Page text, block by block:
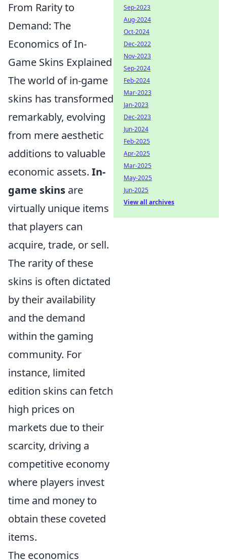
From Rarity to
Demand: The
Economics of In-
Game Skins Explained
The world of in-game
skins has transformed
remarkably, evolving
from mere aesthetic
additions to valuable
economic assets. In-
game skins are
virtually unique items
that players can
acquire, trade, or sell.
The rarity of these
skins is often dictated
by their availability
and the demand
within the gaming
community. For
instance, limited
edition skins can fetch
high prices on
markets due to their
scarcity, driving a
competitive economy
where players invest
time and money to
obtain these coveted
items.
The economics
Sep-2023
Aug-2024
Oct-2024
Dec-2022
Nov-2023
Sep-2024
Feb-2024
Mar-2023
Jan-2023
Dec-2023
Jun-2024
Feb-2025
Apr-2025
Mar-2025
May-2025
Jun-2025
View all archives